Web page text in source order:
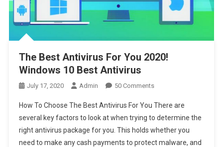
The Best Antivirus For You 2020!
Windows 10 Best Antivirus
July 17, 2020 Admin 50 CommentsOn
Best
Antivirus
For
You
How To Choose The Best Antivirus For You There are
several key factors to look at when trying to determine the
right antivirus package for you. This holds whether you
need to make any cash payments to protect malware, and